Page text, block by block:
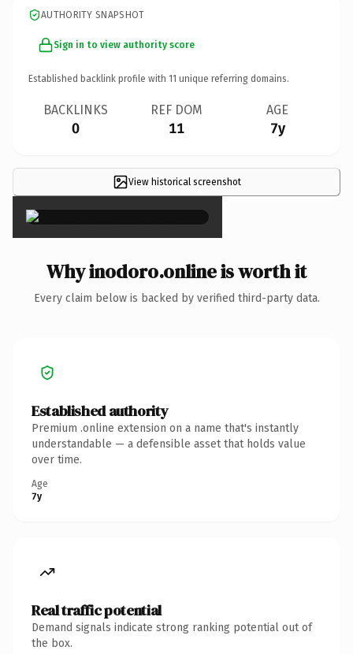
AUTHORITY SNAPSHOT
Sign in to view authority score
Established backlink profile with 11 unique referring domains.
BACKLINKS
0
REF DOM
11
AGE
7y
View historical screenshot
×
Why inodoro.online is worth it
Every claim below is backed by verified third-party data.
Established authority
Premium .online extension on a name that's instantly
understandable — a defensible asset that holds value
over time.
Age
7y
Real traffic potential
Demand signals indicate strong ranking potential out of
the box.